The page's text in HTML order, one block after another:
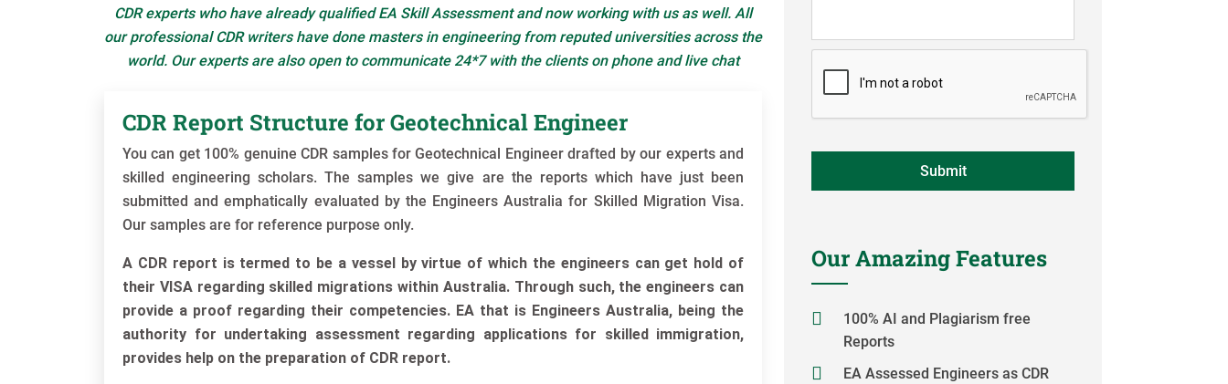
CDR experts who have already qualified EA Skill Assessment and now working with us as well. All
our professional CDR writers have done masters in engineering from reputed universities across the
world. Our experts are also open to communicate 24*7 with the clients on phone and live chat
CDR Report Structure for Geotechnical Engineer
You can get 100% genuine CDR samples for Geotechnical Engineer drafted by our experts and
skilled engineering scholars. The samples we give are the reports which have just been
submitted and emphatically evaluated by the Engineers Australia for Skilled Migration Visa.
Our samples are for reference purpose only.
A CDR report is termed to be a vessel by virtue of which the engineers can get hold of
their VISA regarding skilled migrations within Australia. Through such, the engineers can
provide a proof regarding their competencies. EA that is Engineers Australia, being the
authority for undertaking assessment regarding applications for skilled immigration,
provides help on the preparation of CDR report.
Our Amazing Features
100% AI and Plagiarism free
Reports
EA Assessed Engineers as CDR